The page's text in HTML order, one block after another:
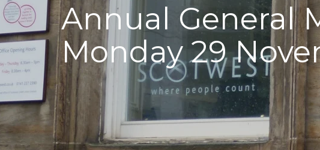
Annual General
Monday 29